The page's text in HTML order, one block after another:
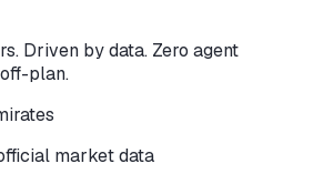
Driven by data. Zero agent
plan.
market data